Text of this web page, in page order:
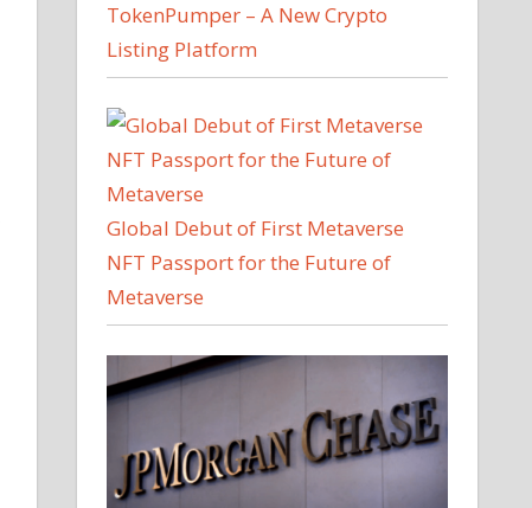
TokenPumper – A New Crypto
Listing Platform
Global Debut of First Metaverse
NFT Passport for the Future of
Metaverse